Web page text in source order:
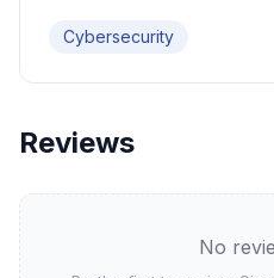
Cybersecurity
Reviews
No